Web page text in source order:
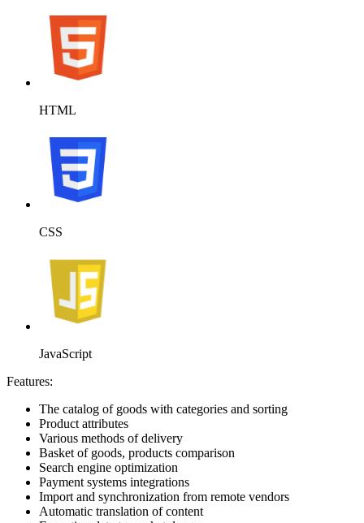
HTML
CSS
JavaScript
Features:
The catalog of goods with categories and sorting
Product attributes
Various methods of delivery
Basket of goods, products comparison
Search engine optimization
Payment systems integrations
Import and synchronization from remote vendors
Automatic translation of content